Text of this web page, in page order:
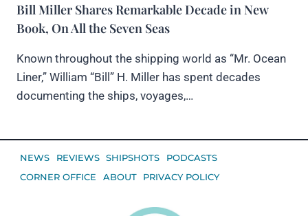
Bill Miller Shares Remarkable Decade in New
Book, On All the Seven Seas
Known throughout the shipping world as “Mr. Ocean
Liner,” William “Bill” H. Miller has spent decades
documenting the ships, voyages,…
NEWS REVIEWS SHIPSHOTS
PODCASTS
CORNER OFFICE
ABOUT PRIVACY POLICY